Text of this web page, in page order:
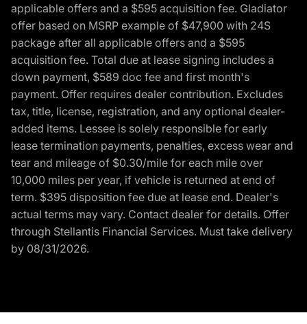
applicable offers and a $595 acquisition fee. Gladiator
offer based on MSRP example of $47,900 with 24S
package after all applicable offers and a $595
acquisition fee. Total due at lease signing includes a
down payment, $589 doc fee and first month's
payment. Offer requires dealer contribution. Excludes
tax, title, license, registration, and any optional dealer-
added items. Lessee is solely responsible for early
lease termination payments, penalties, excess wear and
tear and mileage of $0.30/mile for each mile over
10,000 miles per year, if vehicle is returned at end of
term. $395 disposition fee due at lease end. Dealer's
actual terms may vary. Contact dealer for details. Offer
through Stellantis Financial Services. Must take delivery
by 08/31/2026.